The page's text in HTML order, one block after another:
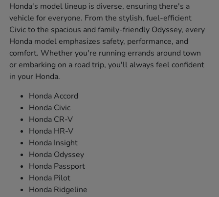
Honda's model lineup is diverse, ensuring there's a
vehicle for everyone. From the stylish, fuel-efficient
Civic to the spacious and family-friendly Odyssey, every
Honda model emphasizes safety, performance, and
comfort. Whether you're running errands around town
or embarking on a road trip, you'll always feel confident
in your Honda.
Honda Accord
Honda Civic
Honda CR-V
Honda HR-V
Honda Insight
Honda Odyssey
Honda Passport
Honda Pilot
Honda Ridgeline